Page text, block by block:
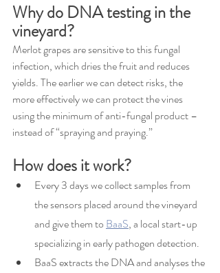
Why do DNA testing in the
vineyard?
Merlot grapes are sensitive to this fungal
infection, which dries the fruit and reduces
yields. The earlier we can detect risks, the
more effectively we can protect the vines
using the minimum of anti-fungal product –
instead of “spraying and praying.”
How does it work?
Every 3 days we collect samples from
the sensors placed around the vineyard
and give them to BaaS, a local start-up
specializing in early pathogen detection.
BaaS extracts the DNA and analyses the